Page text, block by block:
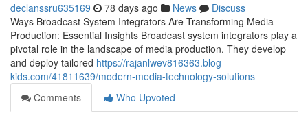
declanssru635169 78 days ago News
Discuss
Ways Broadcast System Integrators Are Transforming Media
Production: Essential Insights Broadcast system integrators play a
pivotal role in the landscape of media production. They develop
and deploy tailored https://rajanlwev816363.blog-
kids.com/41811639/modern-media-technology-solutions
Comments
Who Upvoted